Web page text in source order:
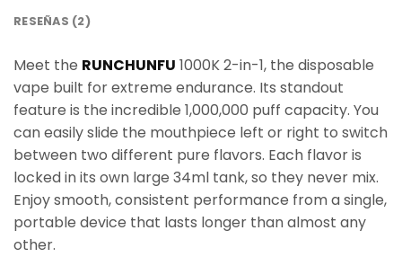
RESEÑAS (2)
Meet the RUNCHUNFU 1000K 2-in-1, the disposable
vape built for extreme endurance. Its standout
feature is the incredible 1,000,000 puff capacity. You
can easily slide the mouthpiece left or right to switch
between two different pure flavors. Each flavor is
locked in its own large 34ml tank, so they never mix.
Enjoy smooth, consistent performance from a single,
portable device that lasts longer than almost any
other.